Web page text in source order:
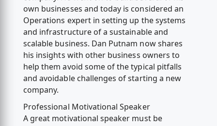
own businesses and today is considered an
Operations expert in setting up the systems
and infrastructure of a sustainable and
scalable business. Dan Putnam now shares
his insights with other business owners to
help them avoid some of the typical pitfalls
and avoidable challenges of starting a new
company.
Professional Motivational Speaker
A great motivational speaker must be